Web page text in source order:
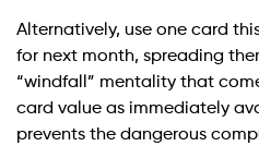
Alternatively, use one card
for next month, spreading
“windfall” mentality that
card value as immediately
prevents the dangerous